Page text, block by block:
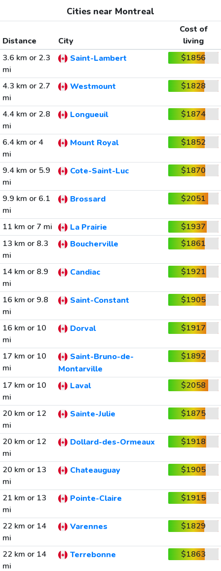
Cities near Montreal
Distance City
Cost of
living
3.6 km or 2.3
mi
Saint-Lambert $1856
4.3 km or 2.7
mi
Westmount $1828
4.4 km or 2.8
mi
Longueuil $1874
6.4 km or 4
mi
Mount Royal $1852
9.4 km or 5.9
mi
Cote-Saint-Luc $1870
9.9 km or 6.1
mi
Brossard $2051
11 km or 7 mi La Prairie
$1937
13 km or 8.3
mi
Boucherville $1861
14 km or 8.9
mi
Candiac $1921
16 km or 9.8
mi
Saint-Constant $1905
16 km or 10
mi
Dorval $1917
17 km or 10
mi
Saint-Bruno-de-
Montarville
$1892
17 km or 10
mi
Laval $2058
20 km or 12
mi
Sainte-Julie $1875
20 km or 12
mi
Dollard-des-Ormeaux $1918
20 km or 13
mi
Chateauguay $1905
21 km or 13
mi
Pointe-Claire $1915
22 km or 14
mi
Varennes $1829
22 km or 14
mi
Terrebonne $1863